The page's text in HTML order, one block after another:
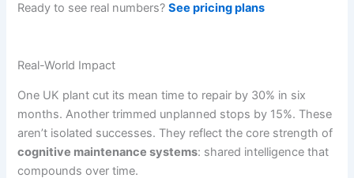
Ready to see real numbers?See pricing plans
Real-World Impact
One UK plant cut its mean time to repair by 30% in six
months. Another trimmed unplanned stops by 15%. These
aren’t isolated successes. They reflect the core strength of
cognitive maintenance systems: shared intelligence that
compounds over time.